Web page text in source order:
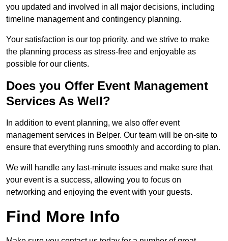
you updated and involved in all major decisions, including
timeline management and contingency planning.
Your satisfaction is our top priority, and we strive to make
the planning process as stress-free and enjoyable as
possible for our clients.
Does you Offer Event Management
Services As Well?
In addition to event planning, we also offer event
management services in Belper. Our team will be on-site to
ensure that everything runs smoothly and according to plan.
We will handle any last-minute issues and make sure that
your event is a success, allowing you to focus on
networking and enjoying the event with your guests.
Find More Info